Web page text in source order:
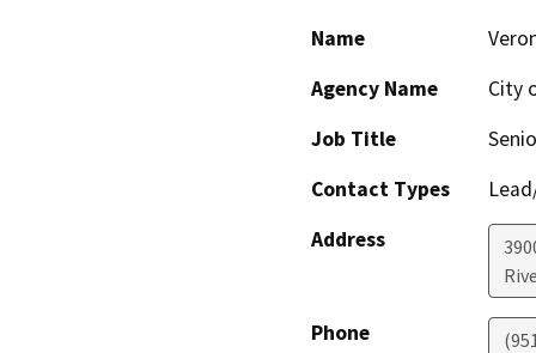
Name
Agency Name
City
Job Title
Contact Types
Address
Phone